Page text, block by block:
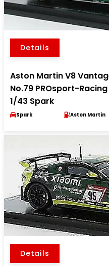
Details
Aston Martin V8
No.79 PROsport-
1/43 Spark
Spark Aston Martin
Details